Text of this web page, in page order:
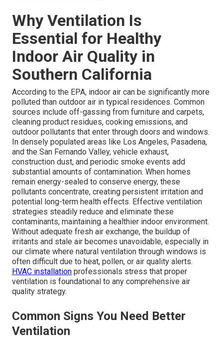
Why Ventilation Is
Essential for Healthy
Indoor Air Quality in
Southern California
According to the EPA, indoor air can be significantly more
polluted than outdoor air in typical residences. Common
sources include off-gassing from furniture and carpets,
cleaning product residues, cooking emissions, and
outdoor pollutants that enter through doors and windows.
In densely populated areas like Los Angeles, Pasadena,
and the San Fernando Valley, vehicle exhaust,
construction dust, and periodic smoke events add
substantial amounts of contamination. When homes
remain energy-sealed to conserve energy, these
pollutants concentrate, creating persistent irritation and
potential long-term health effects. Effective ventilation
strategies steadily reduce and eliminate these
contaminants, maintaining a healthier indoor environment.
Without adequate fresh air exchange, the buildup of
irritants and stale air becomes unavoidable, especially in
our climate where natural ventilation through windows is
often difficult due to heat, pollen, or air quality alerts.
HVAC installation professionals stress that proper
ventilation is foundational to any comprehensive air
quality strategy.
Common Signs You Need Better
Ventilation